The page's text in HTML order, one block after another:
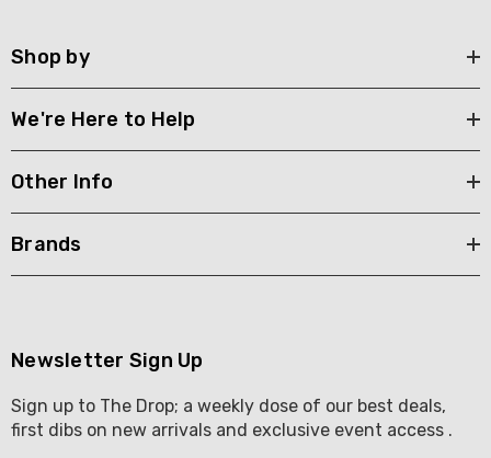
Shop by
We're Here to Help
Other Info
Brands
Newsletter Sign Up
Sign up to The Drop; a weekly dose of our best deals,
first dibs on new arrivals and exclusive event access .